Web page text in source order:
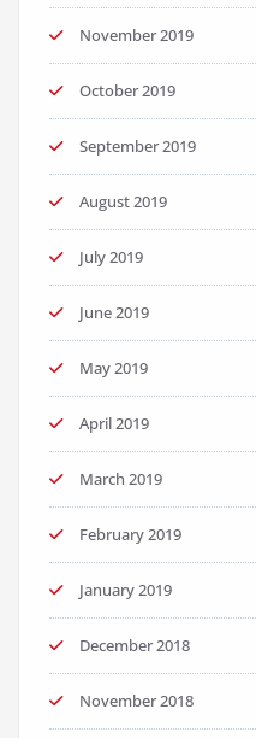
November 2019
October 2019
September 2019
August 2019
July 2019
June 2019
May 2019
April 2019
March 2019
February 2019
January 2019
December 2018
November 2018